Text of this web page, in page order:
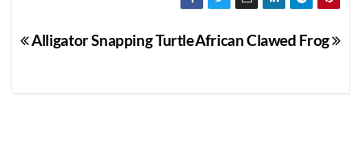
Post
African Clawed Frog
Alligator Snapping Turtle